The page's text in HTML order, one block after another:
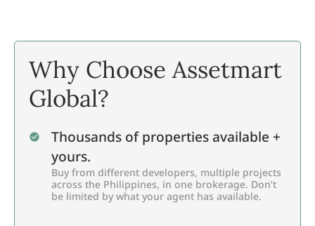
Why Choose Assetmart
Global?
Thousands of properties available +
yours.
Buy from different developers, multiple projects
across the Philippines, in one brokerage. Don’t
be limited by what your agent has available.